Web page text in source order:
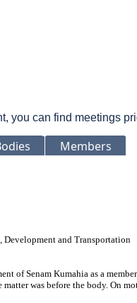
you can find meetings
Members
and Transportation
of Senam Kumahia as a
was before the body. On